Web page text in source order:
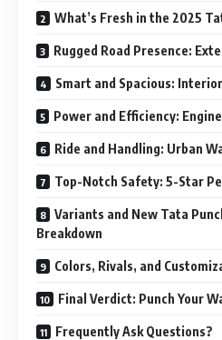
What’s Fresh in the 2025
Rugged Road Presence:
Smart and Spacious:
Power and Efficiency:
Ride and Handling: Urban
Top-Notch Safety: 5-Star
Variants and New Tata
Breakdown
Colors, Rivals, and
Final Verdict: Punch Your
Frequently Ask Questions?